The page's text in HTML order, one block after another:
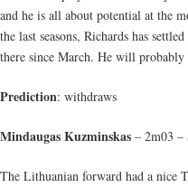
and he is all about potential at the
the last seasons, Richards has
there since March. He will
Prediction: withdraws
Mindaugas Kuzminskas – 2m03 –
The Lithuanian forward had a nice